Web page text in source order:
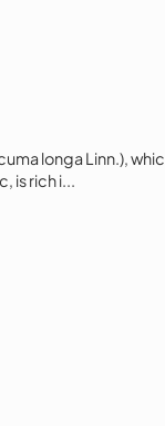
longa Linn.),
is rich i...